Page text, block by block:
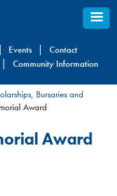
Events
Contact
Community Information
Bursaries and
Award
Award